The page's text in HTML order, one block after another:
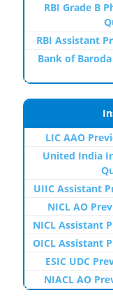
RBI Grade B
RBI Assistant
Bank of
LIC AAO
United India
UIIC Assistant
NICL AO
NICL Assistant
OICL Assistant
ESIC UDC
NIACL AO